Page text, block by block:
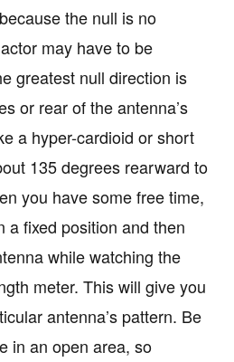
the null is no
may have to be
greatest null direction is
or rear of the antenna’s
a hyper-cardioid or short
135 degrees rearward to
you have some free time,
a fixed position and then
while watching the
meter. This will give you
antenna’s pattern. Be
in an open area, so